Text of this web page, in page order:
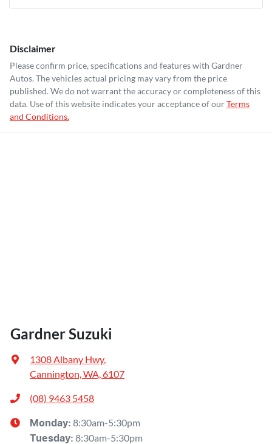
Disclaimer
Please confirm price, specifications and features with Gardner
Autos. The vehicles actual pricing may vary from the price
published. We do not warrant the accuracy or completeness of this
data. Use of this website indicates your acceptance of ourTerms
and Conditions.
Gardner Suzuki
1308 Albany Hwy,
Cannington, WA, 6107
(08) 9463 5458
Monday: 8:30am-5:30pm
Tuesday: 8:30am-5:30pm